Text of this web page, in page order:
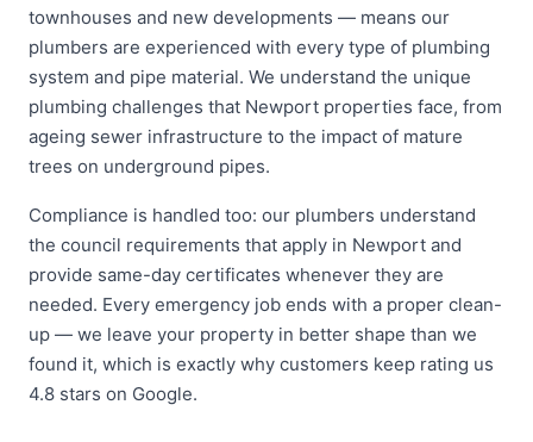
townhouses and new developments — means our
plumbers are experienced with every type of plumbing
system and pipe material. We understand the unique
plumbing challenges that Newport properties face, from
ageing sewer infrastructure to the impact of mature
trees on underground pipes.
Compliance is handled too: our plumbers understand
the council requirements that apply in Newport and
provide same-day certificates whenever they are
needed. Every emergency job ends with a proper clean-
up — we leave your property in better shape than we
found it, which is exactly why customers keep rating us
4.8 stars on Google.